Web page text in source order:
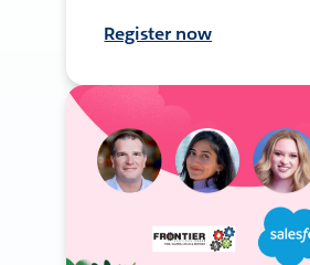
Register now